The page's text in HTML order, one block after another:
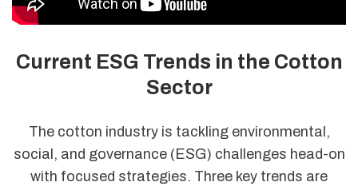
Current ESG Trends in the Cotton
Sector
The cotton industry is tackling environmental,
social, and governance (ESG) challenges head-on
with focused strategies. Three key trends are